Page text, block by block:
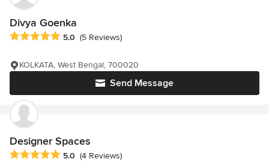
Divya Goenka
Average rating: 5 out of 5 stars
5.0 (5 Reviews)
Send Message
KOLKATA, West Bengal, 700020
Designer Spaces
Average rating: 5 out of 5 stars
5.0 (4 Reviews)